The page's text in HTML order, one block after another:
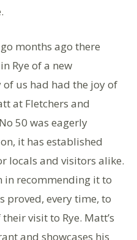
months ago there
Rye of a new
us had had the joy of
at Fletchers and
50 was eagerly
it has established
locals and visitors alike.
in recommending it to
proved, every time, to
visit to Rye. Matt’s
and showcases his